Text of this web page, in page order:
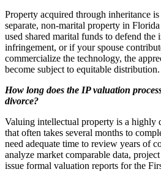
Property acquired through inheritance
separate, non-marital property in
used shared marital funds to defend the
infringement, or if your spouse
commercialize the technology, the
become subject to equitable distribution.
How long does the IP valuation
divorce?
Valuing intellectual property is a highly
that often takes several months to
need adequate time to review years of
analyze market comparable data,
issue formal valuation reports for the